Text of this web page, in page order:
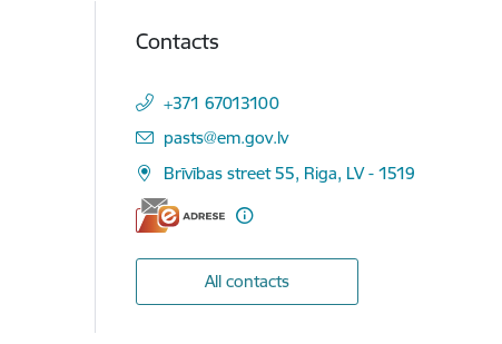
Contacts
+371 67013100
E-mail:
pasts@em.gov.lv
Brīvības street 55, Riga, LV - 1519
All contacts